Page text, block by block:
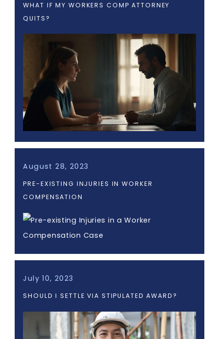
WHAT IF MY WORKERS COMP ATTORNEY
QUITS?
August 28, 2023
PRE-EXISTING INJURIES IN WORKER
COMPENSATION
July 10, 2023
SHOULD I SETTLE VIA STIPULATED AWARD?